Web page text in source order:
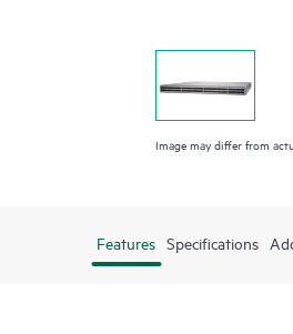
Image may differ from
Features Specifications